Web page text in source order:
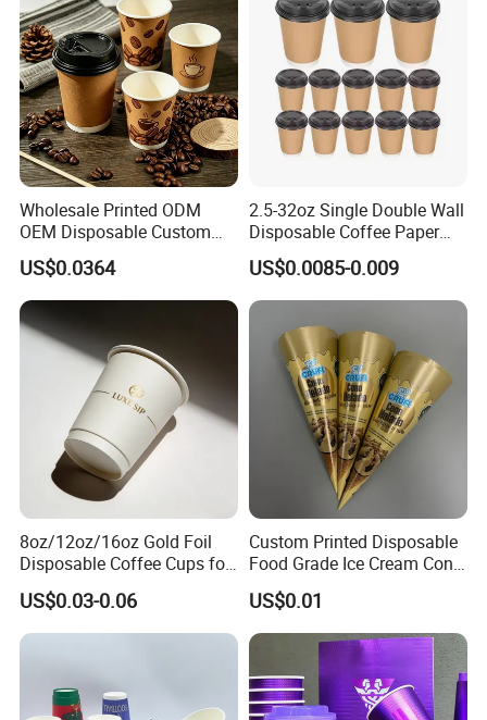
Wholesale Printed ODM
OEM Disposable Custom
Pfas Free 8oz 10oz 12oz
16oz 22oz 24oz 26oz PLA
PE Coated Drinking Hot
Cold Coffee Double Wall
Paper Cup for Sale
US$0.0364
2.5-32oz Single Double Wall
Disposable Coffee Paper
Cups with Lids
US$0.0085-0.009
8oz/12oz/16oz Gold Foil
Disposable Coffee Cups for
Party & Cafe
US$0.03-0.06
Custom Printed Disposable
Food Grade Ice Cream Cone
Packaging
US$0.01